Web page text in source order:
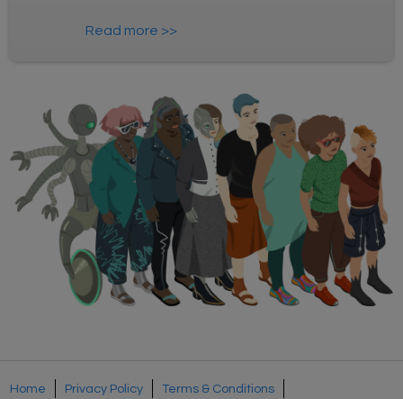
Read more >>
Home Privacy Policy
Terms & Conditions